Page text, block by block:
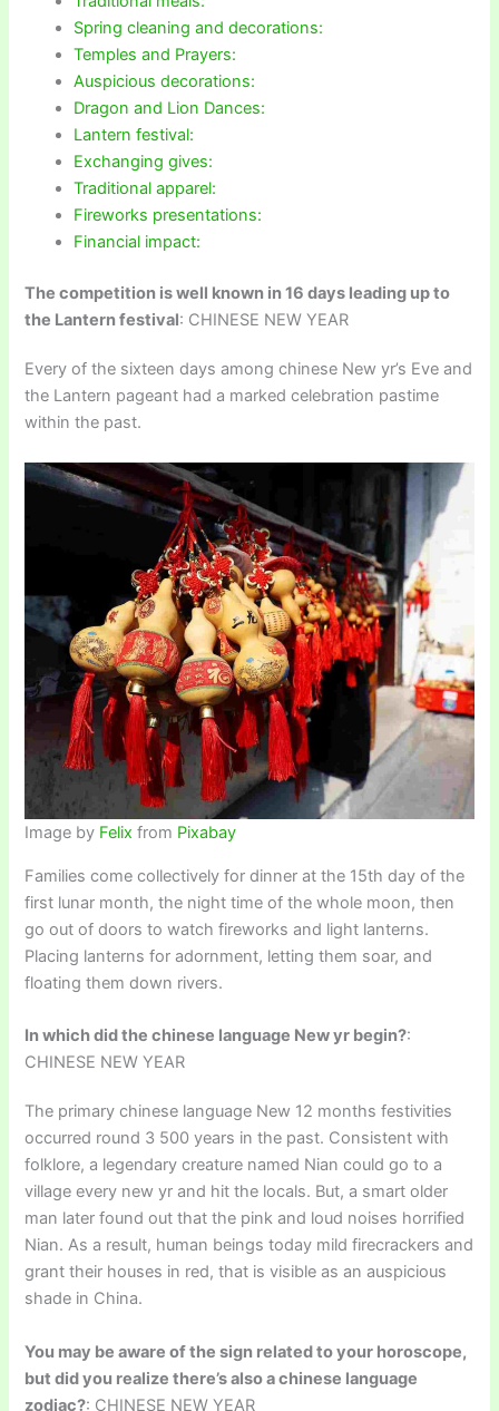
Spring cleaning and decorations:
Temples and Prayers:
Auspicious decorations:
Dragon and Lion Dances:
Lantern festival:
Exchanging gives:
Traditional apparel:
Fireworks presentations:
Financial impact:
The competition is well known in 16 days leading up to
the Lantern festival: CHINESE NEW YEAR
Every of the sixteen days among chinese New yr’s Eve and
the Lantern pageant had a marked celebration pastime
within the past.
Image by Felix from Pixabay
Families come collectively for dinner at the 15th day of the
first lunar month, the night time of the whole moon, then
go out of doors to watch fireworks and light lanterns.
Placing lanterns for adornment, letting them soar, and
floating them down rivers.
In which did the chinese language New yr begin?:
CHINESE NEW YEAR
The primary chinese language New 12 months festivities
occurred round 3 500 years in the past. Consistent with
folklore, a legendary creature named Nian could go to a
village every new yr and hit the locals. But, a smart older
man later found out that the pink and loud noises horrified
Nian. As a result, human beings today mild firecrackers and
grant their houses in red, that is visible as an auspicious
shade in China.
You may be aware of the sign related to your horoscope,
but did you realize there’s also a chinese language
zodiac?: CHINESE NEW YEAR